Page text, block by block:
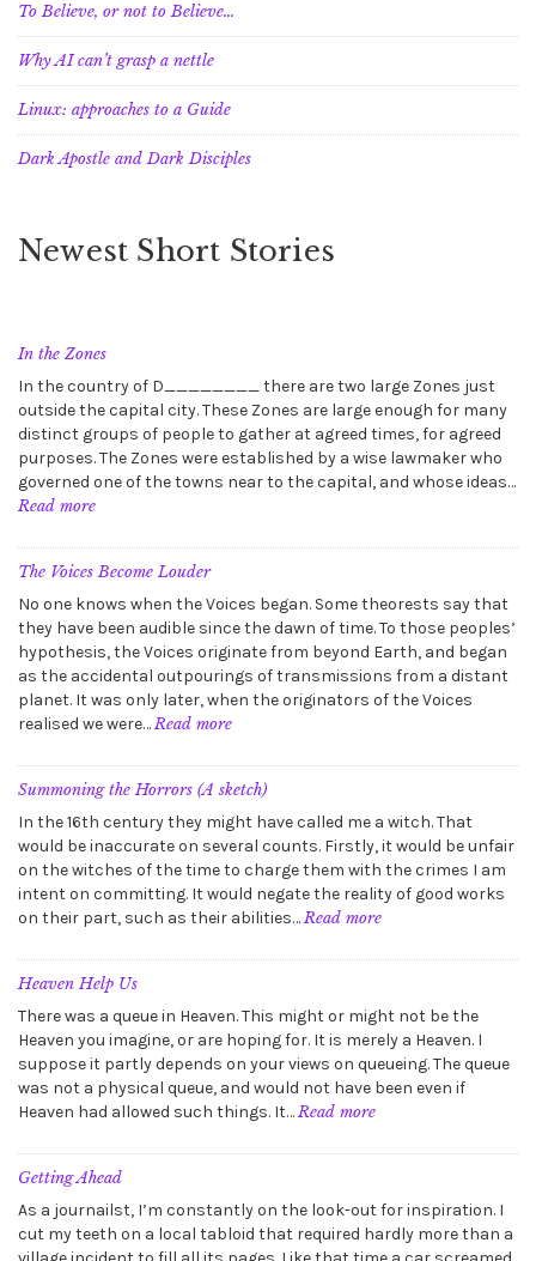
To Believe, or not to Believe…
Why AI can’t grasp a nettle
Linux: approaches to a Guide
Dark Apostle and Dark Disciples
Newest Short Stories
In the Zones
In the country of D________ there are two large Zones just
outside the capital city. These Zones are large enough for many
distinct groups of people to gather at agreed times, for agreed
purposes. The Zones were established by a wise lawmaker who
governed one of the towns near to the capital, and whose ideas…
Read more:
the
Zones
The Voices Become Louder
No one knows when the Voices began. Some theorests say that
they have been audible since the dawn of time. To those peoples’
hypothesis, the Voices originate from beyond Earth, and began
as the accidental outpourings of transmissions from a distant
planet. It was only later, when the originators of the Voices
realised we were…Read more:
Voices
Become
Summoning the Horrors (A sketch)
In the 16th century they might have called me a witch. That
would be inaccurate on several counts. Firstly, it would be unfair
on the witches of the time to charge them with the crimes I am
intent on committing. It would negate the reality of good works
on their part, such as their abilities…Read more:
the
sketch)
Heaven Help Us
There was a queue in Heaven. This might or might not be the
Heaven you imagine, or are hoping for. It is merely a Heaven. I
suppose it partly depends on your views on queueing. The queue
was not a physical queue, and would not have been even if
Heaven had allowed such things. It…Read more:
Help
Getting Ahead
As a journailst, I’m constantly on the look-out for inspiration. I
cut my teeth on a local tabloid that required hardly more than a